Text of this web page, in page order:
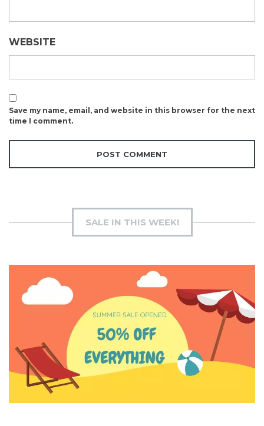
WEBSITE
Save my name, email, and website in this browser for the next
time I comment.
SALE IN THIS WEEK!